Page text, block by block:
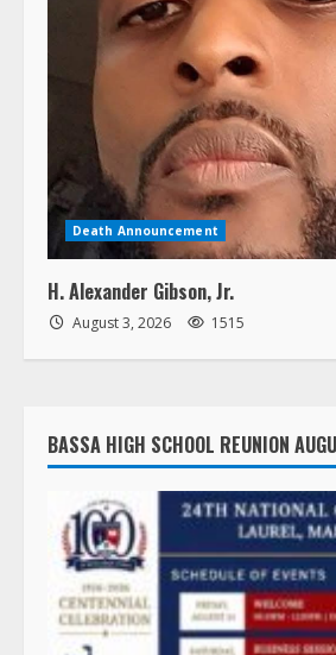
Death Announcement
H. Alexander Gibson, Jr.
August 3, 2026 1515
BASSA HIGH SCHOOL REUNION